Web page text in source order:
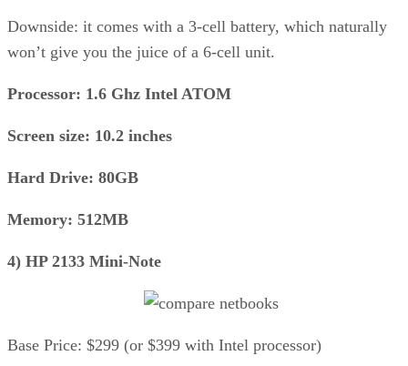
Downside: it comes with a 3-cell battery, which naturally
won’t give you the juice of a 6-cell unit.
Processor: 1.6 Ghz Intel ATOM
Screen size: 10.2 inches
Hard Drive: 80GB
Memory: 512MB
4) HP 2133 Mini-Note
Base Price: $299 (or $399 with Intel processor)